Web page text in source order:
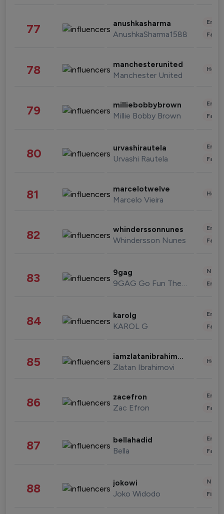
77 anushkasharma
AnushkaSharma1588
78 manchesterunited
Manchester United
79 milliebobbybrown
Millie Bobby Brown
80 urvashirautela
Urvashi Rautela
81 marcelotwelve
Marcelo Vieira
82 whinderssonnunes
Whindersson Nunes
83 9gag
9GAG Go Fun The World
84 karolg
KAROL G
85 iamzlatanibrahimovic
Zlatan Ibrahimovi
86 zacefron
Zac Efron
87 bellahadid
Bella
88 jokowi
Joko Widodo